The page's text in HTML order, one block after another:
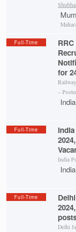
Full-Time
for
–
India
Full-Time
India
India
Full-Time
Delhi